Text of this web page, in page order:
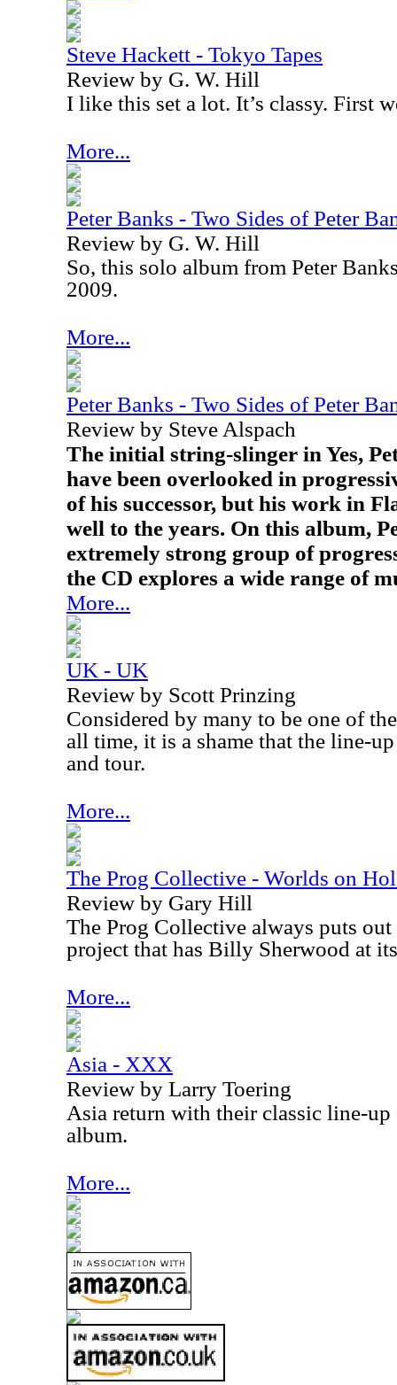
Steve Hackett - Tokyo Tapes
Review by G. W. Hill
I like this set a lot. It’s classy. First
More...
Peter Banks - Two Sides of Peter
Review by G. W. Hill
So, this solo album from Peter
2009.
More...
Peter Banks - Two Sides of Peter
Review by Steve Alspach
The initial string-slinger in Yes,
have been overlooked in
of his successor, but his work in
well to the years. On this album,
extremely strong group of
the CD explores a wide range of
More...
UK - UK
Review by Scott Prinzing
Considered by many to be one of
all time, it is a shame that the line-
and tour.
More...
The Prog Collective - Worlds on
Review by Gary Hill
The Prog Collective always puts
project that has Billy Sherwood at
More...
Asia - XXX
Review by Larry Toering
Asia return with their classic line-
album.
More...